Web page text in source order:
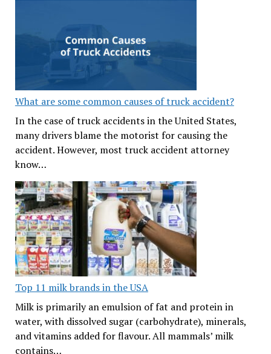
What are some common causes of truck accident?
In the case of truck accidents in the United States,
many drivers blame the motorist for causing the
accident. However, most truck accident attorney
know…
Top 11 milk brands in the USA
Milk is primarily an emulsion of fat and protein in
water, with dissolved sugar (carbohydrate), minerals,
and vitamins added for flavour. All mammals’ milk
contains…